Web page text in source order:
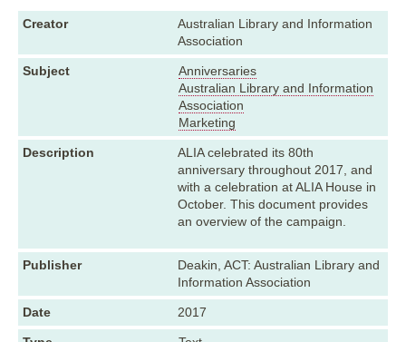
Creator
Australian Library and Information
Association
Subject
Anniversaries
Australian Library and Information
Association
Marketing
Description
ALIA celebrated its 80th
anniversary throughout 2017, and
with a celebration at ALIA House in
October. This document provides
an overview of the campaign.
Publisher
Deakin, ACT: Australian Library and
Information Association
Date 2017